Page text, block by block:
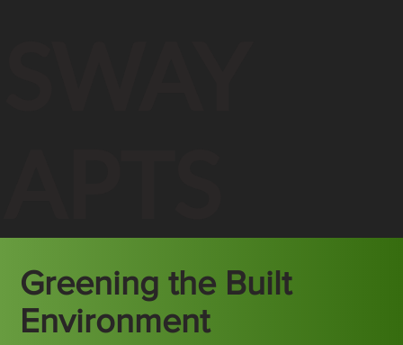
Greening the Built
Environment